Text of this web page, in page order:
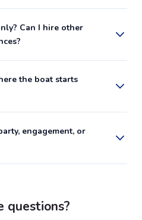
Can I hire other
the boat starts
engagement, or
questions?